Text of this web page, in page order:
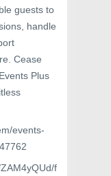
guests to
handle
Cease
Plus
events-
f